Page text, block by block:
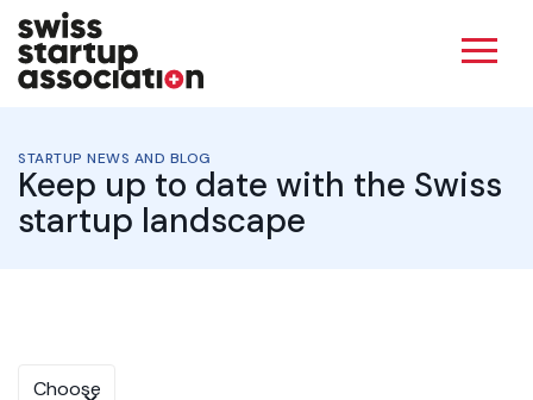
STARTUP NEWS AND BLOG
Keep up to date with the Swiss
startup landscape